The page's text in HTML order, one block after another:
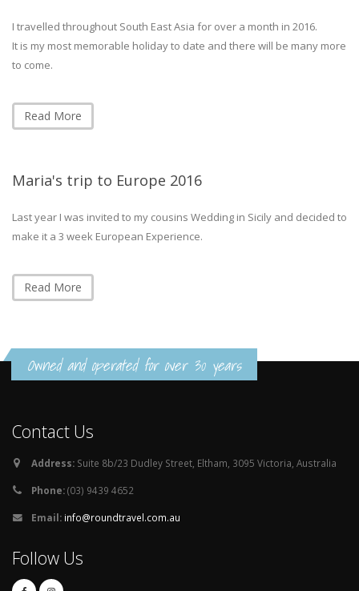
I travelled throughout South East Asia for over a month in 2016.
It is my most memorable holiday to date and there will be many more
to come.
Read More
Maria's trip to Europe 2016
Last year I was invited to my cousins Wedding in Sicily and decided to
make it a 3 week European Experience.
Read More
Owned and operated for over 30 years
Contact Us
Address: Suite 8b/23 Dudley Street, Eltham, 3095 Victoria, Australia
Phone:(03) 9439 4652
Email: info@roundtravel.com.au
Follow Us